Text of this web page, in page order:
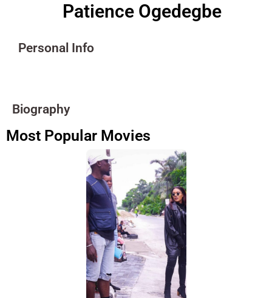
Patience Ogedegbe
Personal Info
Biography
Most Popular Movies